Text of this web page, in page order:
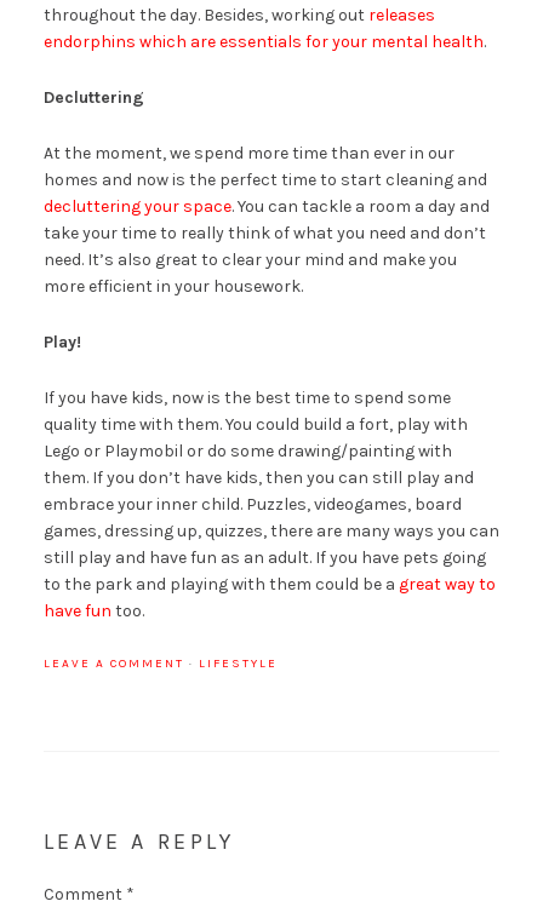
throughout the day. Besides, working out releases
endorphins which are essentials for your mental health.
Decluttering
At the moment, we spend more time than ever in our
homes and now is the perfect time to start cleaning and
decluttering your space. You can tackle a room a day and
take your time to really think of what you need and don’t
need. It’s also great to clear your mind and make you
more efficient in your housework.
Play!
If you have kids, now is the best time to spend some
quality time with them. You could build a fort, play with
Lego or Playmobil or do some drawing/painting with
them. If you don’t have kids, then you can still play and
embrace your inner child. Puzzles, videogames, board
games, dressing up, quizzes, there are many ways you can
still play and have fun as an adult. If you have pets going
to the park and playing with them could be a great way to
have fun too.
LEAVE A COMMENT · LIFESTYLE
LEAVE A REPLY
Comment *